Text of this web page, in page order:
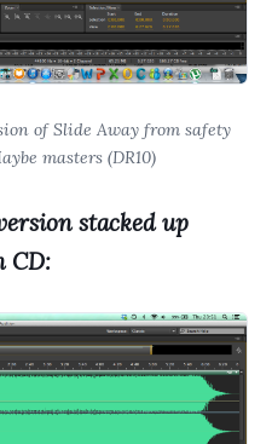
of Slide Away from safety
masters (DR10)
stacked up
CD: